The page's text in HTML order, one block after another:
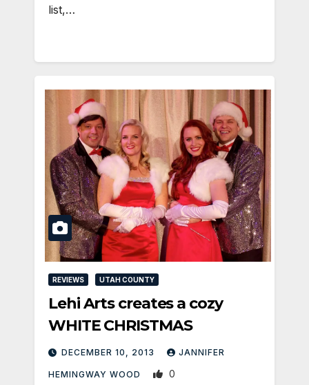
list,…
REVIEWS UTAH COUNTY
Lehi Arts creates a cozy
WHITE CHRISTMAS
DECEMBER 10, 2013 JANNIFER
HEMINGWAY WOOD 0